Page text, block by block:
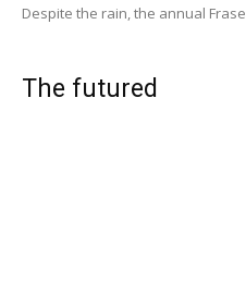
Despite the rain, the annual
The futured